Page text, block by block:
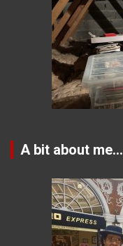
A bit about me…